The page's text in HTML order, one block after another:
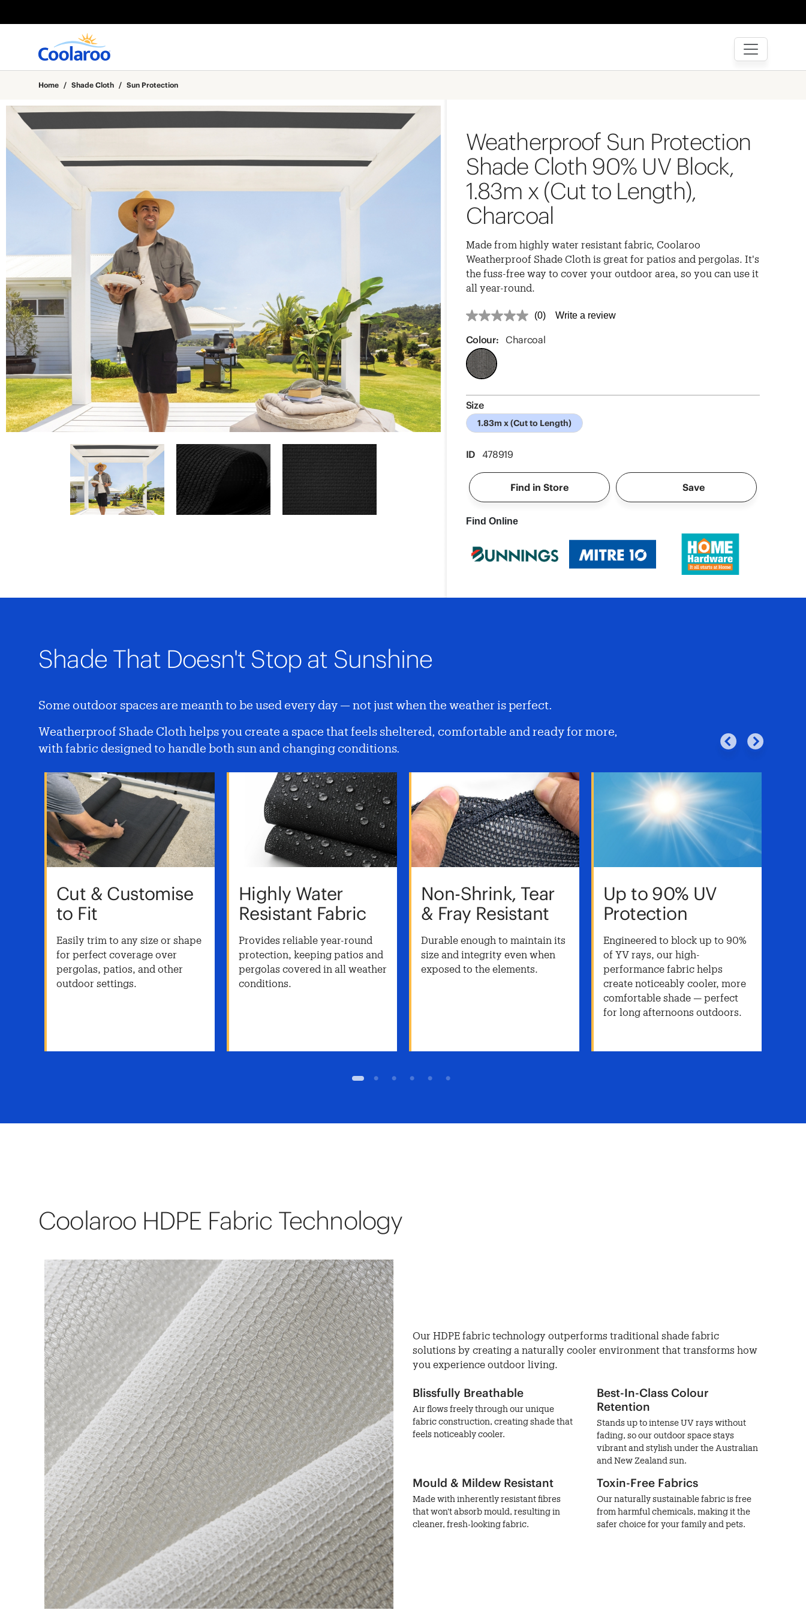
Home / Shade Cloth / Sun Protection
Weatherproof Sun Protection
Shade Cloth 90% UV Block,
1.83m x (Cut to Length),
Charcoal
Made from highly water resistant fabric, Coolaroo
Weatherproof Shade Cloth is great for patios and pergolas. It's
the fuss-free way to cover your outdoor area, so you can use it
all year-round.
No
value.
(0) Write a review
Colour: Charcoal
Size
1.83m x (Cut to Length)
ID 478919
Find in Store Save
Find Online
Shade That Doesn't Stop at Sunshine
Some outdoor spaces are meanth to be used every day — not just when the weather is perfect.
Weatherproof Shade Cloth helps you create a space that feels sheltered, comfortable and ready for more,
with fabric designed to handle both sun and changing conditions.
Cut & Customise
to Fit
Easily trim to any size or shape
for perfect coverage over
pergolas, patios, and other
outdoor settings.
Highly Water
Resistant Fabric
Provides reliable year-round
protection, keeping patios and
pergolas covered in all weather
conditions.
Non-Shrink, Tear
& Fray Resistant
Durable enough to maintain its
size and integrity even when
exposed to the elements.
Up to 90% UV
Protection
Engineered to block up to 90%
of YV rays, our high-
performance fabric helps
create noticeably cooler, more
comfortable shade — perfect
for long afternoons outdoors.
1 2 3 4 5 6
Coolaroo HDPE Fabric Technology
Our HDPE fabric technology outperforms traditional shade fabric
solutions by creating a naturally cooler environment that transforms how
you experience outdoor living.
Blissfully Breathable
Air flows freely through our unique
fabric construction, creating shade that
feels noticeably cooler.
Best-In-Class Colour
Retention
Stands up to intense UV rays without
fading, so our outdoor space stays
vibrant and stylish under the Australian
and New Zealand sun.
Mould & Mildew Resistant
Made with inherently resistant fibres
that won't absorb mould, resulting in
cleaner, fresh-looking fabric.
Toxin-Free Fabrics
Our naturally sustainable fabric is free
from harmful chemicals, making it the
safer choice for your family and pets.